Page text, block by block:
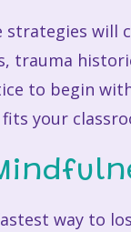
strategies will
trauma
to begin
your
way to